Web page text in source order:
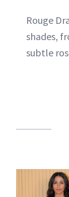
Rouge
shades,
subtle